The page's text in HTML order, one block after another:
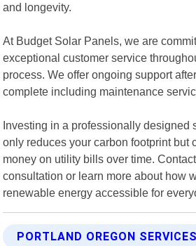
and longevity.
At Budget Solar Panels, we are
exceptional customer service
process. We offer ongoing support
complete including maintenance
Investing in a professionally designed
only reduces your carbon footprint but
money on utility bills over time.
consultation or learn more about how
renewable energy accessible for
PORTLAND OREGON